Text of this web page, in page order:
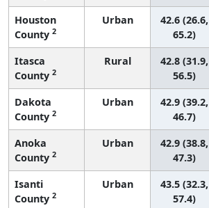
Houston
County 2
Urban
42.6 (26.6,
65.2)
Itasca
County 2
Rural
42.8 (31.9,
56.5)
Dakota
County 2
Urban
42.9 (39.2,
46.7)
Anoka
County 2
Urban
42.9 (38.8,
47.3)
Isanti
County 2
Urban
43.5 (32.3,
57.4)